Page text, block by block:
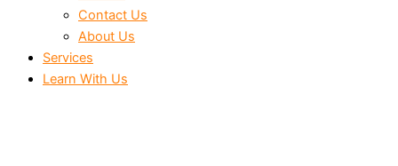
Contact Us
About Us
Services
Learn With Us